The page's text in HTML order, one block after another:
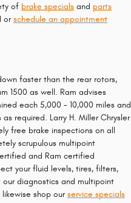
of brake specials and parts
orschedule an appointment
faster than the rear rotors,
1500 as well. Ram advises
each 5,000 - 10,000 miles and
required. Larry H. Miller Chrysler
free brake inspections on all
scrupulous multipoint
and Ram certified
your fluid levels, tires, filters,
diagnostics and multipoint
likewise shop ourservice specials